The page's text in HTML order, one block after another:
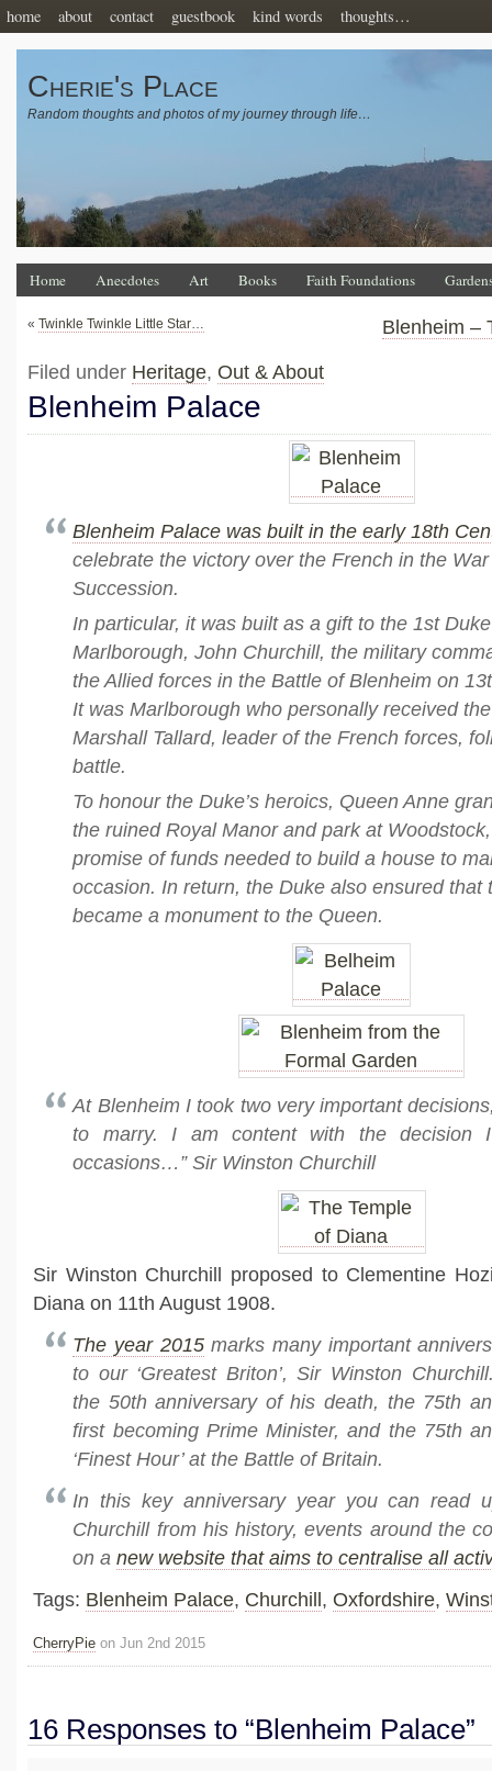
home about contact guestbook kind words thoughts…
Cherie's Place
Random thoughts and photos of my journey through life…
Home Anecdotes Art Books Faith Foundations
« Twinkle Twinkle Little Star… Blenheim –
Filed under Heritage, Out & About
Blenheim Palace
Blenheim Palace was built in the early 18th
celebrate the victory over the French in the
Succession.
In particular, it was built as a gift to the 1st
Marlborough, John Churchill, the military
the Allied forces in the Battle of Blenheim on
It was Marlborough who personally received
Marshall Tallard, leader of the French forces,
battle.
To honour the Duke’s heroics, Queen Anne
the ruined Royal Manor and park at
promise of funds needed to build a house to
occasion. In return, the Duke also ensured that
became a monument to the Queen.
At Blenheim I took two very important
to marry. I am content with the decision
occasions…” Sir Winston Churchill
Sir Winston Churchill proposed to Clementine
Diana on 11th August 1908.
The year 2015marks many important
to our ‘Greatest Briton’, Sir Winston
the 50th anniversary of his death, the 75th
first becoming Prime Minister, and the 75th
‘Finest Hour’ at the Battle of Britain.
In this key anniversary year you can read
Churchill from his history, events around the
on anew website that aims to centralise all
Tags: Blenheim Palace, Churchill , Oxfordshire,
CherryPie on Jun 2nd 2015
16 Responses to “Blenheim Palace”